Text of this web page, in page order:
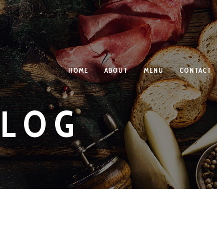
HOME ABOUT MENU CONTACT